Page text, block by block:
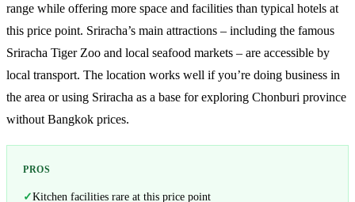
range while offering more space and facilities than typical hotels at
this price point. Sriracha’s main attractions – including the famous
Sriracha Tiger Zoo and local seafood markets – are accessible by
local transport. The location works well if you’re doing business in
the area or using Sriracha as a base for exploring Chonburi province
without Bangkok prices.
PROS
Kitchen facilities rare at this price point